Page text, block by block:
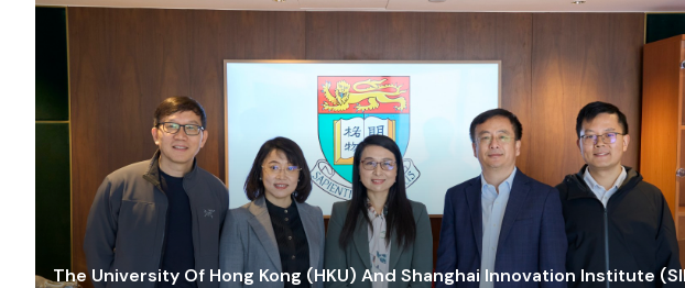
The University Of Hong Kong (HKU) And Shanghai Innovation Institute